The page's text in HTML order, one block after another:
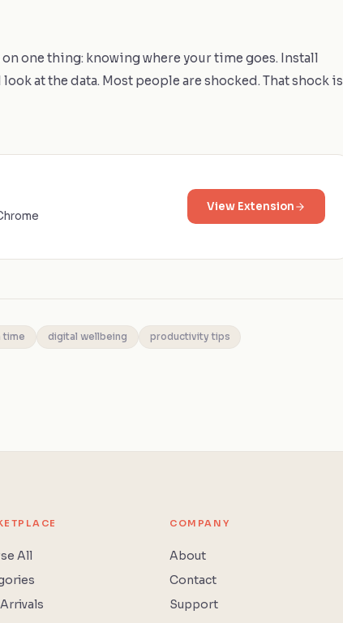
one thing: knowing where your time goes. Install
at the data. Most people are shocked. That shock is
View Extension
time digital wellbeing productivity tips
All
COMPANY
About
Contact
Support